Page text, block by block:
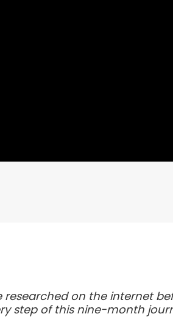
researched on the internet
step of this nine-month